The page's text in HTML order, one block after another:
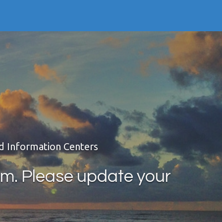
Information Centers
Please update your